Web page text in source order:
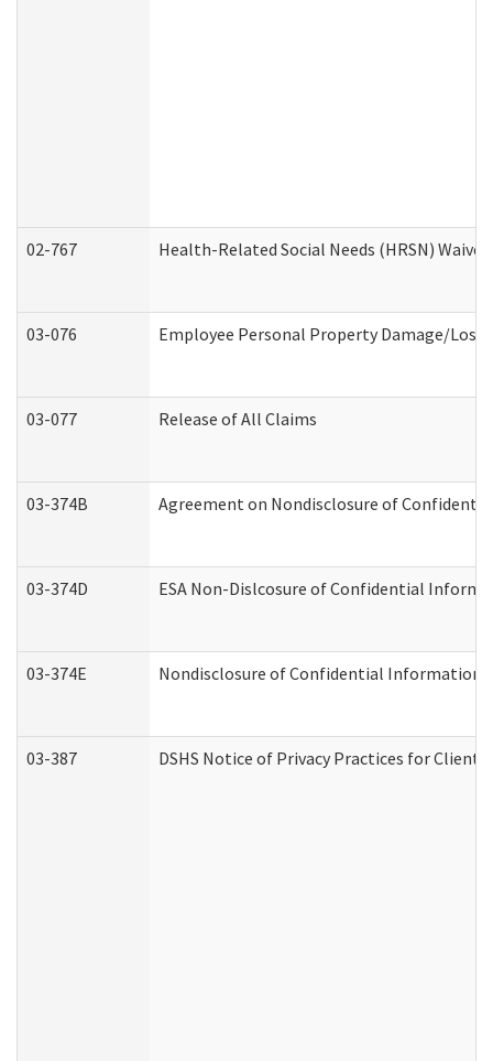
02-767 Health-Related Social Needs (HRSN)
03-076 Employee Personal Property Damage/Loss
03-077 Release of All Claims
03-374B Agreement on Nondisclosure of
03-374D ESA Non-Dislcosure of Confidential
03-374E Nondisclosure of Confidential Information
03-387 DSHS Notice of Privacy Practices for Client